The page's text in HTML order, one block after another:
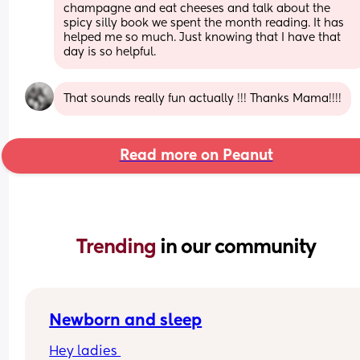
champagne and eat cheeses and talk about the
spicy silly book we spent the month reading. It has
helped me so much. Just knowing that I have that
day is so helpful.
That sounds really fun actually !!! Thanks Mama!!!!
Read more on Peanut
Trending in our community
Newborn and sleep
Hey ladies